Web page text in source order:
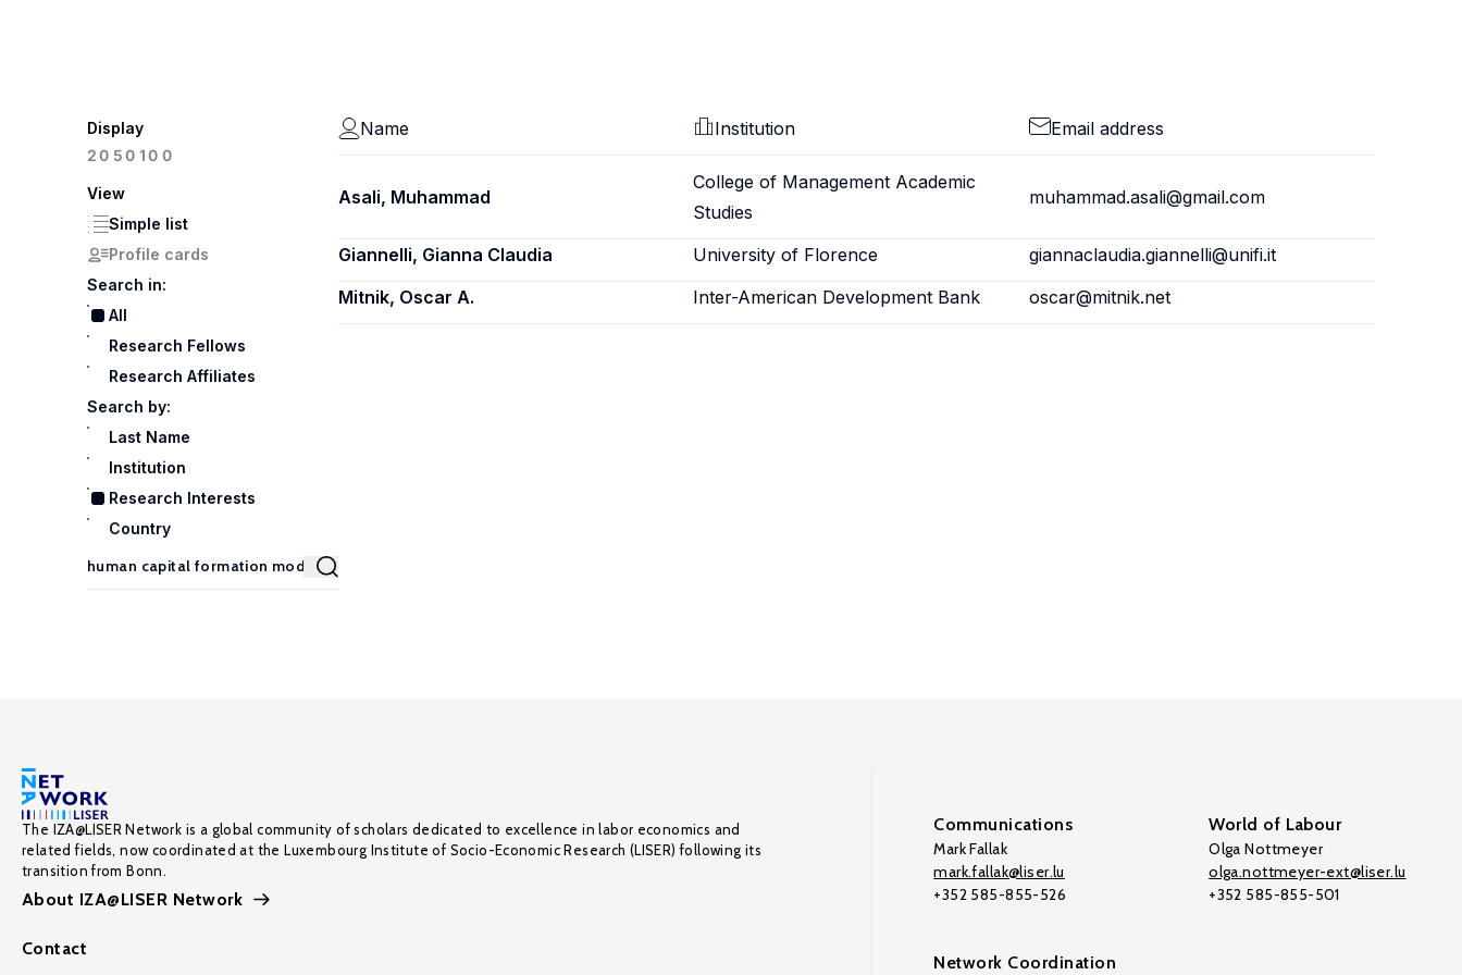
Display
20 50100
View
Simple list
Profile cards
Search in:
All
Research Fellows
Research Affiliates
Search by:
Last Name
Institution
Research Interests
Country
Name Institution Email address
Asali, Muhammad
College of Management Academic
Studies
muhammad.asali@gmail.com
Giannelli, Gianna Claudia University of Florence
giannaclaudia.giannelli@unifi.it
Mitnik, Oscar A.
Inter-American Development Bank oscar@mitnik.net
The IZA@LISER Network is a global community of scholars dedicated to excellence in labor economics and
related fields, now coordinated at the Luxembourg Institute of Socio-Economic Research (LISER) following its
transition from Bonn.
About IZA@LISER Network
Contact
Communications
Mark Fallak
mark.fallak@liser.lu
+352 585-855-526
World of Labour
Olga Nottmeyer
olga.nottmeyer-ext@liser.lu
+352 585-855-501
Network Coordination